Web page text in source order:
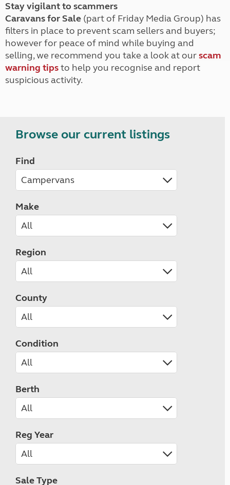
Stay vigilant to scammers
Caravans for Sale (part of Friday Media Group) has
filters in place to prevent scam sellers and buyers;
however for peace of mind while buying and
selling, we recommend you take a look at ourscam
warning tipsto help you recognise and report
suspicious activity.
Browse our current listings
Find
Make
Region
County
Condition
Berth
Reg Year
Sale Type